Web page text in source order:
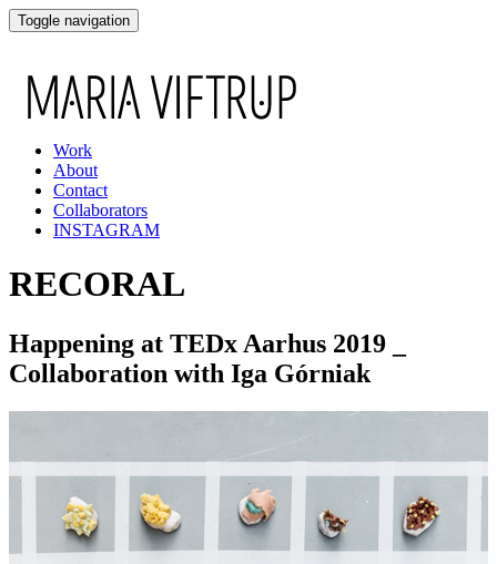
Toggle navigation
Work
About
Contact
Collaborators
INSTAGRAM
RECORAL
Happening at TEDx Aarhus 2019 _
Collaboration with Iga Górniak